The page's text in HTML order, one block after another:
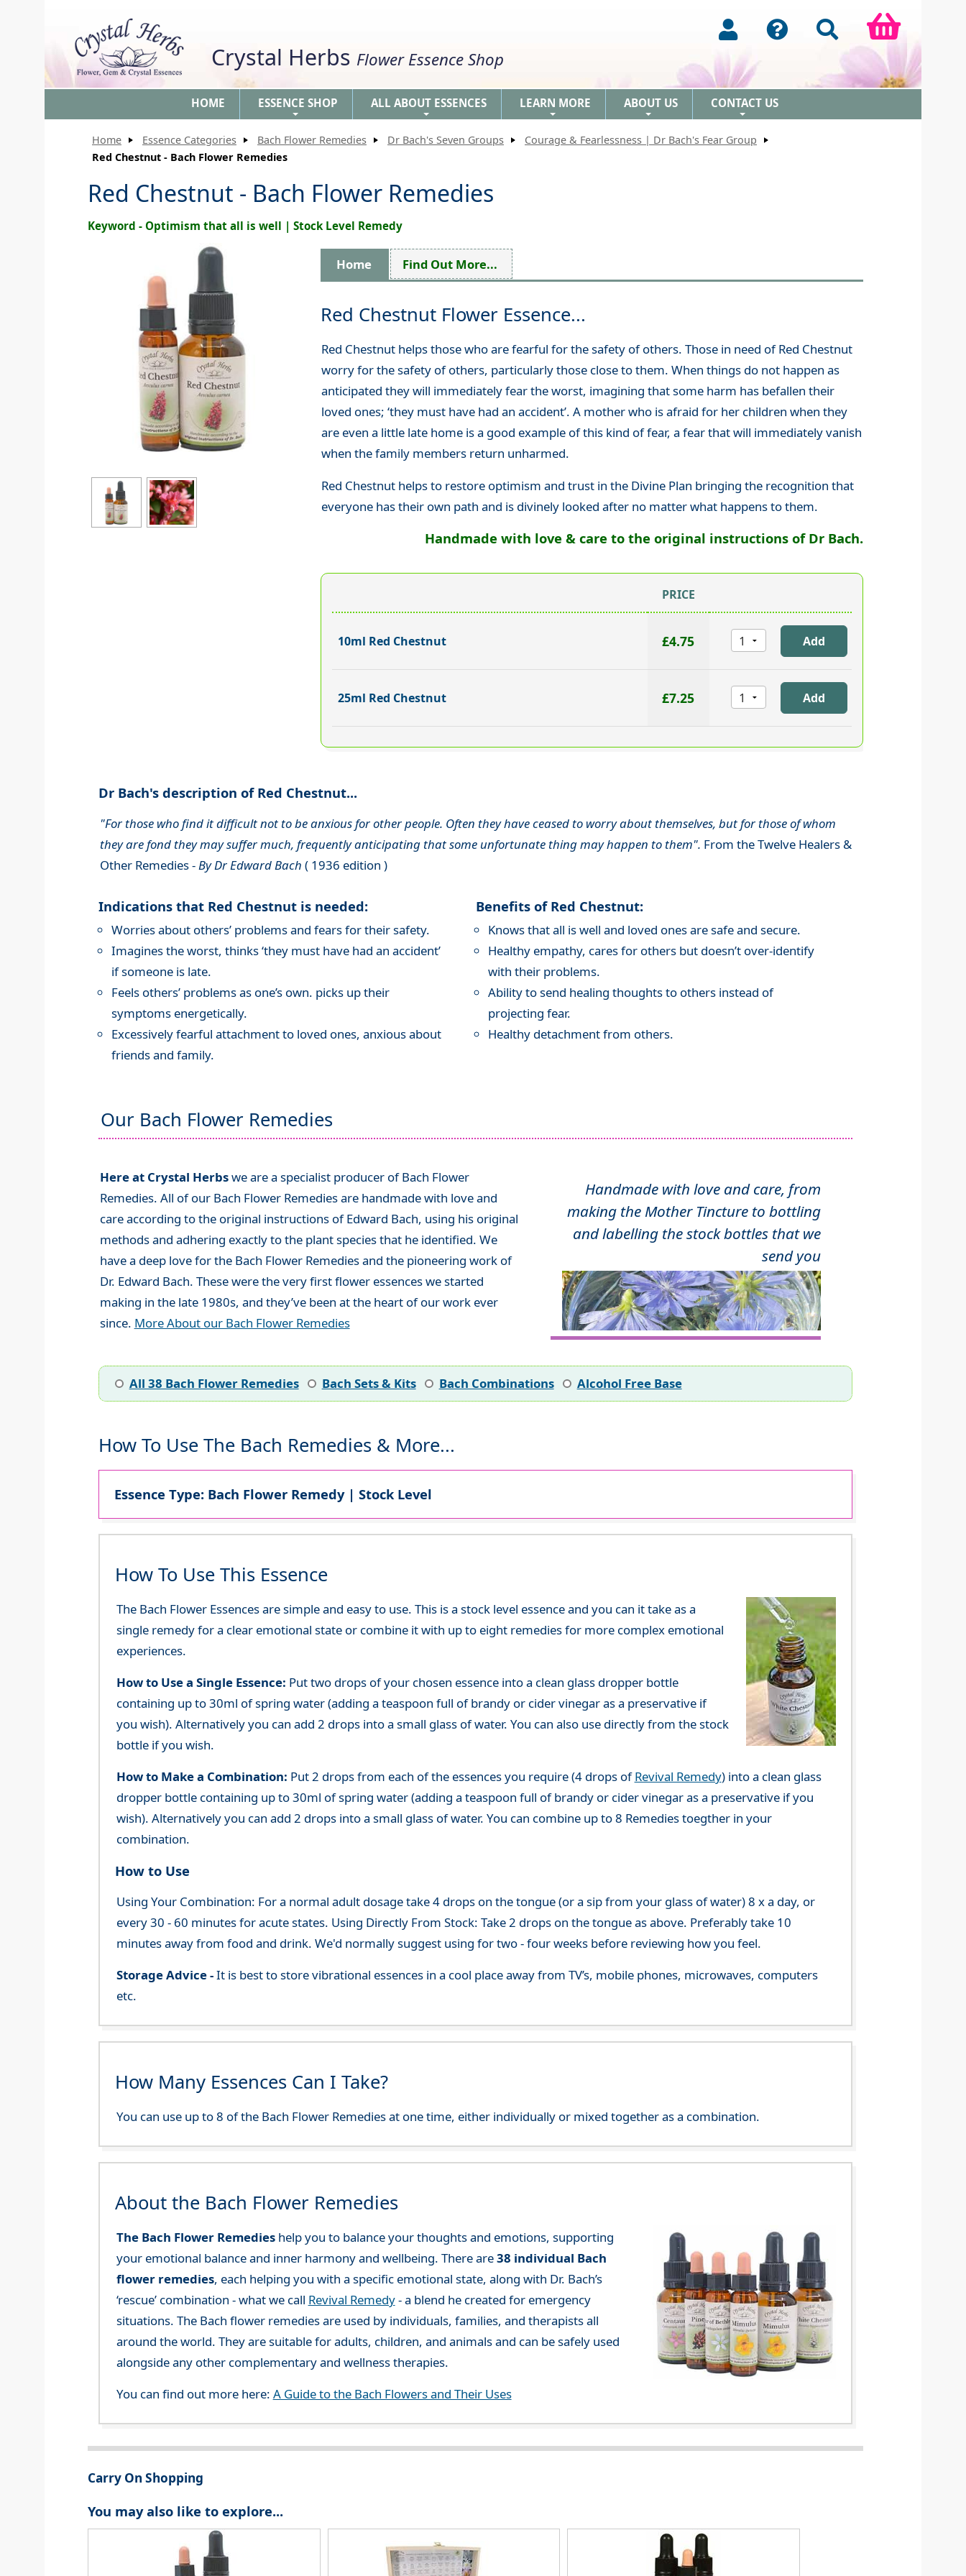
Crystal Herbs Flower Essence Shop
HOME ESSENCE SHOP ALL ABOUT ESSENCES LEARN MORE ABOUT US CONTACT US
Home Essence Categories Bach Flower Remedies Dr Bach's Seven Groups
Courage & Fearlessness | Dr Bach's Fear Group
Red Chestnut - Bach Flower Remedies
Red Chestnut - Bach Flower Remedies
Keyword - Optimism that all is well | Stock Level Remedy
Home Find Out More...
Red Chestnut Flower Essence...
Red Chestnut helps those who are fearful for the safety of others. Those in need of Red Chestnut
worry for the safety of others, particularly those close to them. When things do not happen as
anticipated they will immediately fear the worst, imagining that some harm has befallen their
loved ones; ‘they must have had an accident’. A mother who is afraid for her children when they
are even a little late home is a good example of this kind of fear, a fear that will immediately vanish
when the family members return unharmed.
Red Chestnut helps to restore optimism and trust in the Divine Plan bringing the recognition that
everyone has their own path and is divinely looked after no matter what happens to them.
Handmade with love & care to the original instructions of Dr Bach.
PRICE
10ml Red Chestnut £4.75
25ml Red Chestnut £7.25
Dr Bach's description of Red Chestnut...
"For those who find it difficult not to be anxious for other people. Often they have ceased to worry about themselves, but for those of whom
they are fond they may suffer much, frequently anticipating that some unfortunate thing may happen to them". From the Twelve Healers &
Other Remedies -By Dr Edward Bach ( 1936 edition )
Indications that Red Chestnut is needed:
Worries about others’ problems and fears for their safety.
Imagines the worst, thinks ‘they must have had an accident’
if someone is late.
Feels others’ problems as one’s own. picks up their
symptoms energetically.
Excessively fearful attachment to loved ones, anxious about
friends and family.
Benefits of Red Chestnut:
Knows that all is well and loved ones are safe and secure.
Healthy empathy, cares for others but doesn’t over-identify
with their problems.
Ability to send healing thoughts to others instead of
projecting fear.
Healthy detachment from others.
Our Bach Flower Remedies
Here at Crystal Herbswe are a specialist producer of Bach Flower
Remedies. All of our Bach Flower Remedies are handmade with love and
care according to the original instructions of Edward Bach, using his original
methods and adhering exactly to the plant species that he identified. We
have a deep love for the Bach Flower Remedies and the pioneering work of
Dr. Edward Bach. These were the very first flower essences we started
making in the late 1980s, and they’ve been at the heart of our work ever
since. More About our Bach Flower Remedies
Handmade with love and care, from
making the Mother Tincture to bottling
and labelling the stock bottles that we
send you
All 38 Bach Flower Remedies Bach Sets & Kits Bach Combinations Alcohol Free Base
How To Use The Bach Remedies & More...
Essence Type: Bach Flower Remedy | Stock Level
How To Use This Essence
The Bach Flower Essences are simple and easy to use. This is a stock level essence and you can it take as a
single remedy for a clear emotional state or combine it with up to eight remedies for more complex emotional
experiences.
How to Use a Single Essence: Put two drops of your chosen essence into a clean glass dropper bottle
containing up to 30ml of spring water (adding a teaspoon full of brandy or cider vinegar as a preservative if
you wish). Alternatively you can add 2 drops into a small glass of water. You can also use directly from the stock
bottle if you wish.
How to Make a Combination: Put 2 drops from each of the essences you require (4 drops ofRevival Remedy) into a clean glass
dropper bottle containing up to 30ml of spring water (adding a teaspoon full of brandy or cider vinegar as a preservative if you
wish). Alternatively you can add 2 drops into a small glass of water. You can combine up to 8 Remedies toegther in your
combination.
How to Use
Using Your Combination: For a normal adult dosage take 4 drops on the tongue (or a sip from your glass of water) 8 x a day, or
every 30 - 60 minutes for acute states. Using Directly From Stock: Take 2 drops on the tongue as above. Preferably take 10
minutes away from food and drink. We'd normally suggest using for two - four weeks before reviewing how you feel.
Storage Advice -It is best to store vibrational essences in a cool place away from TV’s, mobile phones, microwaves, computers
etc.
How Many Essences Can I Take?
You can use up to 8 of the Bach Flower Remedies at one time, either individually or mixed together as a combination.
About the Bach Flower Remedies
The Bach Flower Remedieshelp you to balance your thoughts and emotions, supporting
your emotional balance and inner harmony and wellbeing. There are38 individual Bach
flower remedies, each helping you with a specific emotional state, along with Dr. Bach’s
‘rescue’ combination - what we call Revival Remedy- a blend he created for emergency
situations. The Bach flower remedies are used by individuals, families, and therapists all
around the world. They are suitable for adults, children, and animals and can be safely used
alongside any other complementary and wellness therapies.
You can find out more here: A Guide to the Bach Flowers and Their Uses
Carry On Shopping
You may also like to explore...